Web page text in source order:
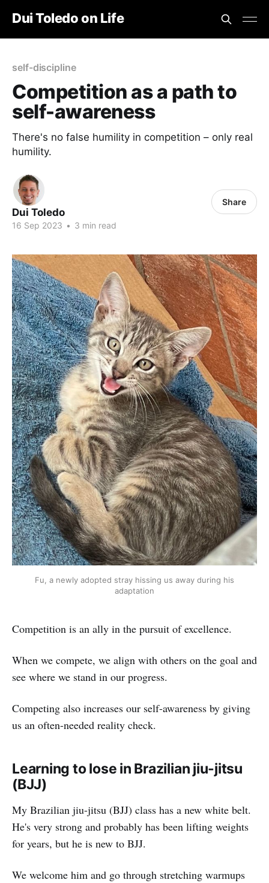
Dui Toledo on Life
self-discipline
Competition as a path to
self-awareness
There's no false humility in competition – only real
humility.
Dui Toledo
16 Sep 2023 • 3 min read
Share
Fu, a newly adopted stray hissing us away during his
adaptation
Competition is an ally in the pursuit of excellence.
When we compete, we align with others on the goal and
see where we stand in our progress.
Competing also increases our self-awareness by giving
us an often-needed reality check.
Learning to lose in Brazilian jiu-jitsu
(BJJ)
My Brazilian jiu-jitsu (BJJ) class has a new white belt.
He's very strong and probably has been lifting weights
for years, but he is new to BJJ.
We welcome him and go through stretching warmups